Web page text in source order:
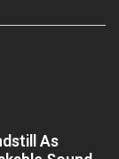
As